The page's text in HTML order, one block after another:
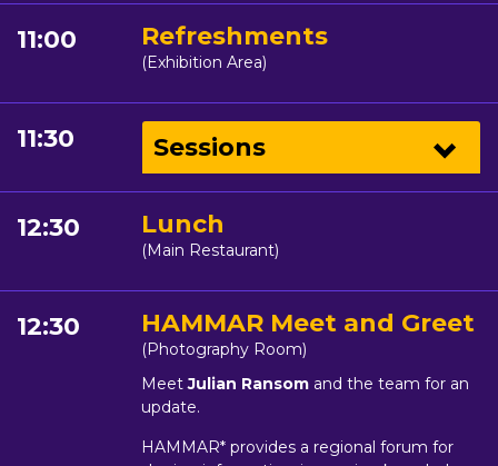
11:00 Refreshments
(Exhibition Area)
11:30 Sessions
12:30 Lunch
(Main Restaurant)
12:30 HAMMAR Meet and Greet
(Photography Room)
MeetJulian Ransom and the team for an
update.
HAMMAR* provides a regional forum for